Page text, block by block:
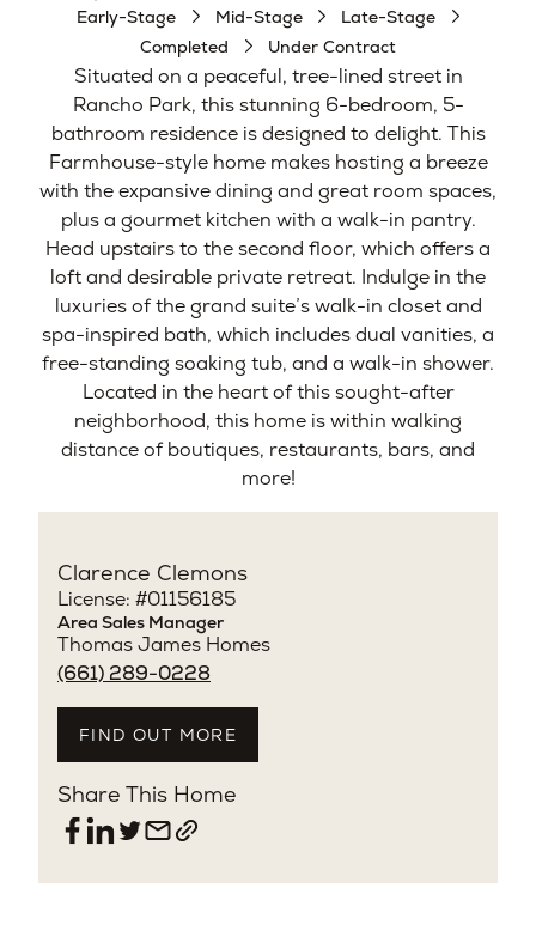
Early-Stage Mid-Stage
Late-Stage
Completed
Under Contract
Situated on a peaceful, tree-lined street in
Rancho Park, this stunning 6-bedroom, 5-
bathroom residence is designed to delight. This
Farmhouse-style home makes hosting a breeze
with the expansive dining and great room spaces,
plus a gourmet kitchen with a walk-in pantry.
Head upstairs to the second floor, which offers a
loft and desirable private retreat. Indulge in the
luxuries of the grand suite’s walk-in closet and
spa-inspired bath, which includes dual vanities, a
free-standing soaking tub, and a walk-in shower.
Located in the heart of this sought-after
neighborhood, this home is within walking
distance of boutiques, restaurants, bars, and
more!
Clarence Clemons
License: #01156185
Area Sales Manager
Thomas James Homes
(661) 289-0228
FIND OUT MORE
Share This Home